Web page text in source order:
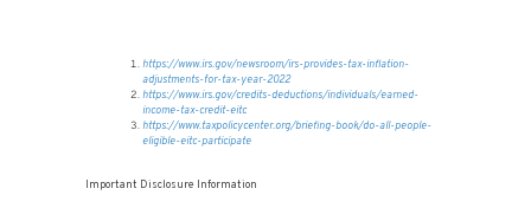
https://www.irs.gov/newsroom/irs-provides-tax-inflation-
adjustments-for-tax-year-2022
https://www.irs.gov/credits-deductions/individuals/earned-
income-tax-credit-eitc
https://www.taxpolicycenter.org/briefing-book/do-all-people-
eligible-eitc-participate
Important Disclosure Information